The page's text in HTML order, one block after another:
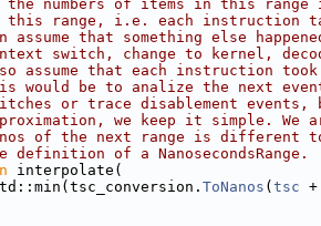
numbers of items in this range
range, i.e. each instruction
assume that something else
switch, change to kernel,
assume that each instruction took
would be to analize the next
or trace disablement events,
we keep it simple. We
of the next range is different
definition of a NanosecondsRange.
interpolate(
ToNanos ( tsc +